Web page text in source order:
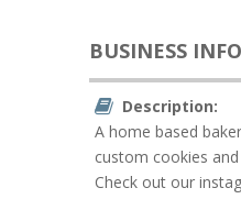
BUSINESS INFO
Description:
A home based
custom cookies
Check out our